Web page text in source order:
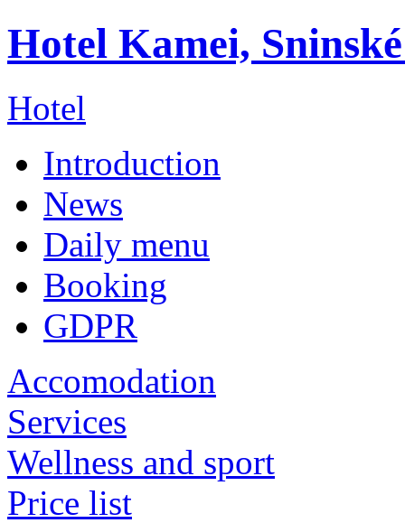
Hotel Kamei,
Hotel
Introduction
News
Daily menu
Booking
GDPR
Accomodation
Services
Wellness and sport
Price list